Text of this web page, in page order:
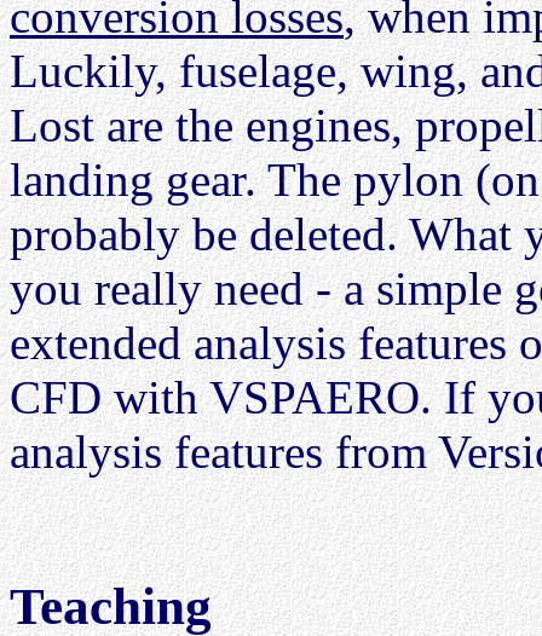
conversion losses, when
Luckily, fuselage, wing,
Lost are the engines,
landing gear. The pylon
probably be deleted. What
you really need - a simple
extended analysis
CFD with VSPAERO. If
analysis features from
Teaching